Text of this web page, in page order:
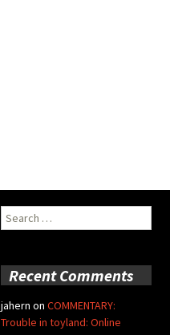
Search
for:
Recent Comments
jahern on COMMENTARY:
Trouble in toyland: Online